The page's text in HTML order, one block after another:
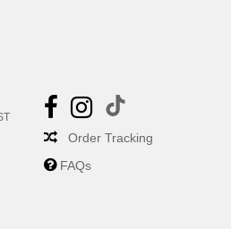
Order Tracking
FAQs